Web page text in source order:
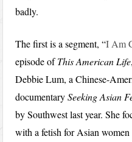
badly.
The first is a segment, “I Am
episode ofThis American Life
Debbie Lum, a Chinese-
documentarySeeking Asian
by Southwest last year. She
with a fetish for Asian